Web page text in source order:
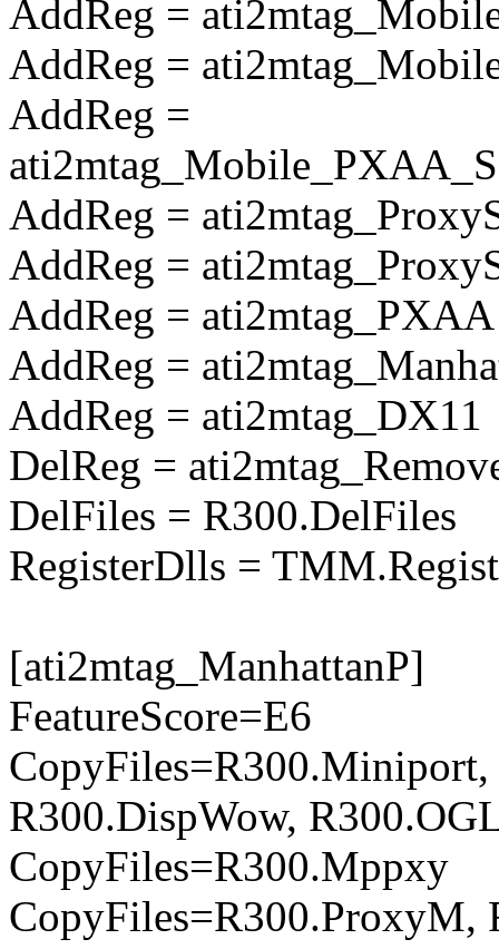
AddReg =
AddReg =
AddReg =
AddReg =
AddReg =
AddReg = ati2mtag_PXAA
AddReg =
AddReg = ati2mtag_DX11
DelReg =
DelFiles = R300.DelFiles
RegisterDlls =
[ati2mtag_ManhattanP]
FeatureScore=E6
R300.DispWow,
CopyFiles=R300.Mppxy
CopyFiles=R300.ProxyM,